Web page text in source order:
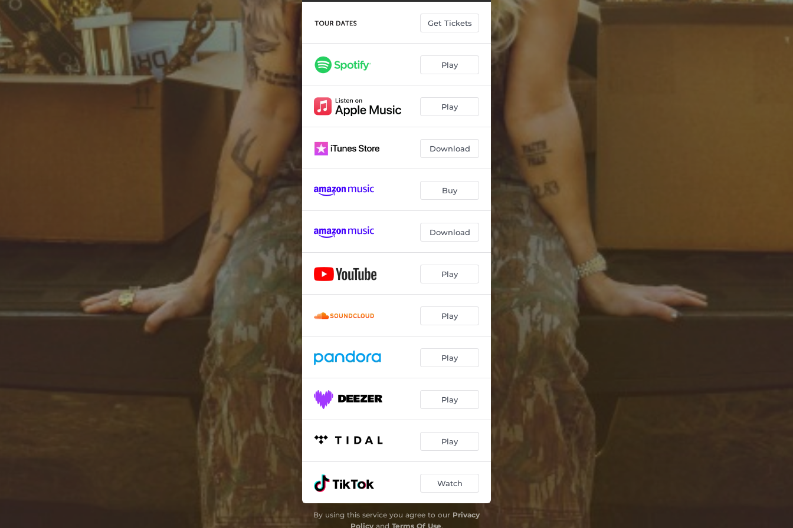
Other People
Every Dog --
Good Tastin' Whiskey --
Other Side of 25 --
Stoned Alone (feat. Caitlyn Smith) --
Why Couldn't I Cry
Iron Man --
Dying Alone
God and a Good Man --
The Sweet Spot (Mitchell's Song) --
This Town
Jessica, Jezebel 03:21
Project
03:30
You For Me --
Hold On Meg --
Get Tickets
Play
Play
Download
Buy
Download
Play
Play
Play
Play
Play
Watch
By using this service you agree to our Privacy
Policyand Terms Of Use.